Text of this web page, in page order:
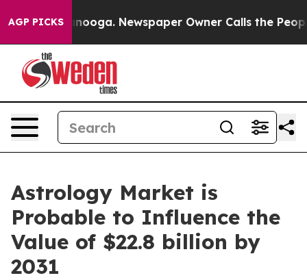
AGP PICKS Newspaper Owner Calls the People
Astrology Market is
Probable to Influence the
Value of $22.8 billion by
2031